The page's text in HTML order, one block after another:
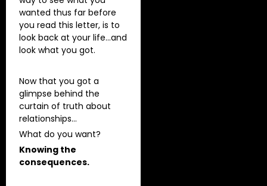
wanted thus far before
you read this letter, is to
look back at your life…and
look what you got.
Now that you got a
glimpse behind the
curtain of truth about
relationships…
What do you want?
Knowing the
consequences.